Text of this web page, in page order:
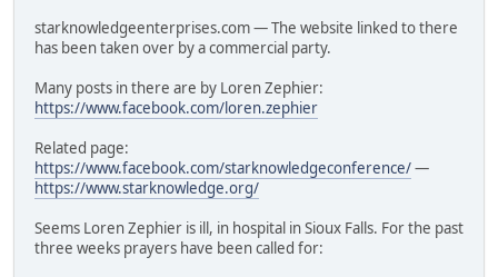
starknowledgeenterprises.com — The website linked to there
has been taken over by a commercial party.
Many posts in there are by Loren Zephier:
https://www.facebook.com/loren.zephier
Related page:
https://www.facebook.com/starknowledgeconference/—
https://www.starknowledge.org/
Seems Loren Zephier is ill, in hospital in Sioux Falls. For the past
three weeks prayers have been called for: